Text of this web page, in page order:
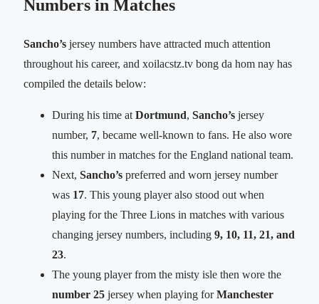
Numbers in Matches
Sancho’s jersey numbers have attracted much attention
throughout his career, and xoilacstz.tv bong da hom nay has
compiled the details below:
During his time at Dortmund, Sancho’s jersey
number, 7, became well-known to fans. He also wore
this number in matches for the England national team.
Next, Sancho’s preferred and worn jersey number
was 17. This young player also stood out when
playing for the Three Lions in matches with various
changing jersey numbers, including 9, 10, 11, 21, and
23.
The young player from the misty isle then wore the
number 25 jersey when playing forManchester